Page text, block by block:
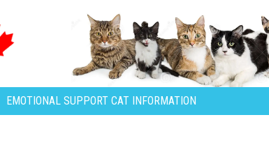
EMOTIONAL SUPPORT CAT INFORMATION